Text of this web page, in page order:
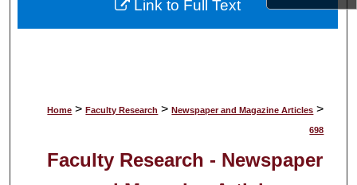
About
Home > Faculty Research > Newspaper and Magazine Articles >
698
Faculty Research - Newspaper
Link to Full Text